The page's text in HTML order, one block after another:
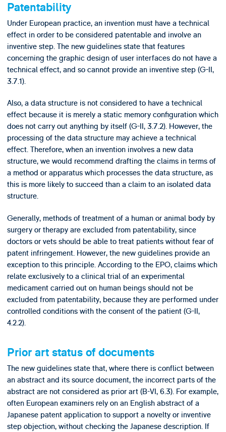
Patentability
Under European practice, an invention must have a technical
effect in order to be considered patentable and involve an
inventive step. The new guidelines state that features
concerning the graphic design of user interfaces do not have a
technical effect, and so cannot provide an inventive step (G-II,
3.7.1).
Also, a data structure is not considered to have a technical
effect because it is merely a static memory configuration which
does not carry out anything by itself (G-II, 3.7.2). However, the
processing of the data structure may achieve a technical
effect. Therefore, when an invention involves a new data
structure, we would recommend drafting the claims in terms of
a method or apparatus which processes the data structure, as
this is more likely to succeed than a claim to an isolated data
structure.
Generally, methods of treatment of a human or animal body by
surgery or therapy are excluded from patentability, since
doctors or vets should be able to treat patients without fear of
patent infringement. However, the new guidelines provide an
exception to this principle. According to the EPO, claims which
relate exclusively to a clinical trial of an experimental
medicament carried out on human beings should not be
excluded from patentability, because they are performed under
controlled conditions with the consent of the patient (G-II,
4.2.2).
Prior art status of documents
The new guidelines state that, where there is conflict between
an abstract and its source document, the incorrect parts of the
abstract are not considered as prior art (B-VI, 6.3). For example,
often European examiners rely on an English abstract of a
Japanese patent application to support a novelty or inventive
step objection, without checking the Japanese description. If